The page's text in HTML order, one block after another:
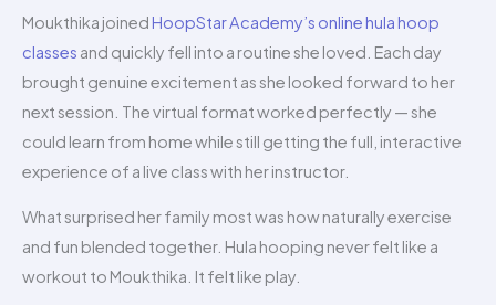
Moukthika joinedHoopStar Academy’s online hula hoop
classes and quickly fell into a routine she loved. Each day
brought genuine excitement as she looked forward to her
next session. The virtual format worked perfectly — she
could learn from home while still getting the full, interactive
experience of a live class with her instructor.
What surprised her family most was how naturally exercise
and fun blended together. Hula hooping never felt like a
workout to Moukthika. It felt like play.